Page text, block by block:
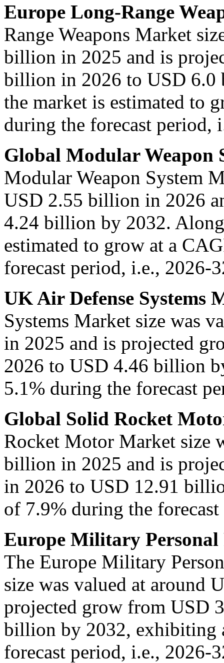
Europe Long-Range
Range Weapons Market
billion in 2025 and is
billion in 2026 to USD
the market is estimated to
during the forecast period,
Global Modular Weapon
Modular Weapon System
USD 2.55 billion in 2026
4.24 billion by 2032.
estimated to grow at a
forecast period, i.e., 2026-
UK Air Defense Systems
Systems Market size was
in 2025 and is projected
2026 to USD 4.46 billion
5.1% during the forecast
Global Solid Rocket
Rocket Motor Market size
billion in 2025 and is
in 2026 to USD 12.91
of 7.9% during the
Europe Military
The Europe Military
size was valued at around
projected grow from USD
billion by 2032, exhibiting
forecast period, i.e., 2026-